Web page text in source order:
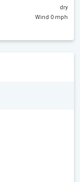
dry
Wind 0 mph